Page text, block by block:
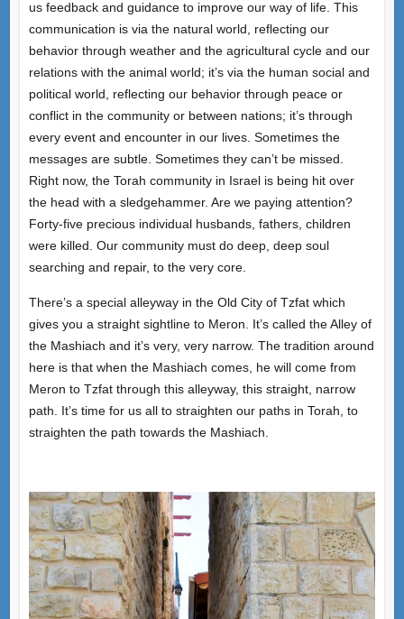
us feedback and guidance to improve our way of life. This
communication is via the natural world, reflecting our
behavior through weather and the agricultural cycle and our
relations with the animal world; it’s via the human social and
political world, reflecting our behavior through peace or
conflict in the community or between nations; it’s through
every event and encounter in our lives. Sometimes the
messages are subtle. Sometimes they can’t be missed.
Right now, the Torah community in Israel is being hit over
the head with a sledgehammer. Are we paying attention?
Forty-five precious individual husbands, fathers, children
were killed. Our community must do deep, deep soul
searching and repair, to the very core.
There’s a special alleyway in the Old City of Tzfat which
gives you a straight sightline to Meron. It’s called the Alley of
the Mashiach and it’s very, very narrow. The tradition around
here is that when the Mashiach comes, he will come from
Meron to Tzfat through this alleyway, this straight, narrow
path. It’s time for us all to straighten our paths in Torah, to
straighten the path towards the Mashiach.